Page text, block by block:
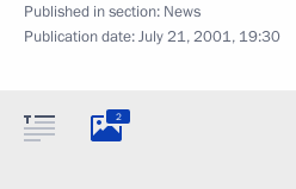
Published in section: News
Publication date:July 21, 2001, 19:30
2